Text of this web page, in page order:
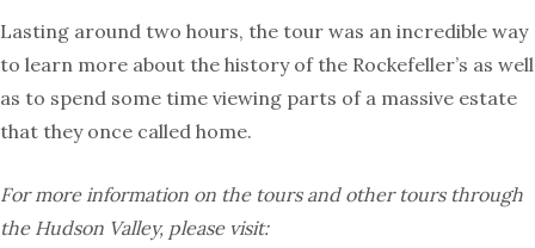
Lasting around two hours, the tour was an incredible way
to learn more about the history of the Rockefeller’s as well
as to spend some time viewing parts of a massive estate
that they once called home.
For more information on the tours and other tours through
the Hudson Valley, please visit: